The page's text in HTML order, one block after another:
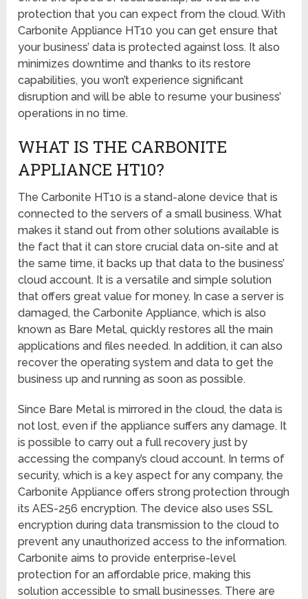
protection that you can expect from the cloud. With
Carbonite Appliance HT10 you can get ensure that
your business’ data is protected against loss. It also
minimizes downtime and thanks to its restore
capabilities, you won’t experience significant
disruption and will be able to resume your business’
operations in no time.
WHAT IS THE CARBONITE
APPLIANCE HT10?
The Carbonite HT10 is a stand-alone device that is
connected to the servers of a small business. What
makes it stand out from other solutions available is
the fact that it can store crucial data on-site and at
the same time, it backs up that data to the business’
cloud account. It is a versatile and simple solution
that offers great value for money. In case a server is
damaged, the Carbonite Appliance, which is also
known as Bare Metal, quickly restores all the main
applications and files needed. In addition, it can also
recover the operating system and data to get the
business up and running as soon as possible.
Since Bare Metal is mirrored in the cloud, the data is
not lost, even if the appliance suffers any damage. It
is possible to carry out a full recovery just by
accessing the company’s cloud account. In terms of
security, which is a key aspect for any company, the
Carbonite Appliance offers strong protection through
its AES-256 encryption. The device also uses SSL
encryption during data transmission to the cloud to
prevent any unauthorized access to the information.
Carbonite aims to provide enterprise-level
protection for an affordable price, making this
solution accessible to small businesses. There are